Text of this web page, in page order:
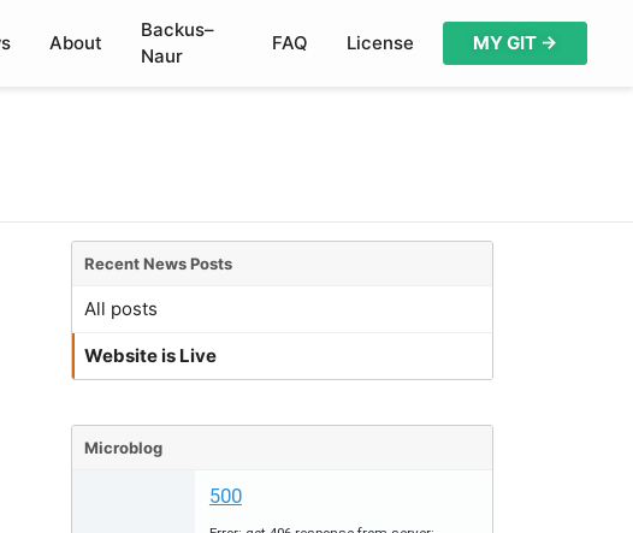
About
Backus–
Naur
FAQ License MY GIT →
Recent News Posts
All posts
Website is Live
Microblog